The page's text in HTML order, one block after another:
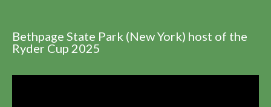
Bethpage State Park (New York) host of the
Ryder Cup 2025